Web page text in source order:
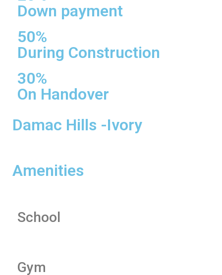
Down payment
50%
During Construction
30%
On Handover
Damac Hills -Ivory
Amenities
School
Gym